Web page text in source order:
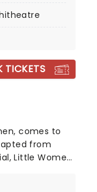
all ages alike.
TICKETS
comes to
from
Little Women
of-age story.